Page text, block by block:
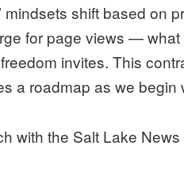
mindsets shift based on
for page views —
invites. This
a roadmap as we begin
with the Salt Lake